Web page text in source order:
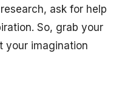
ask for help
So, grab your
your imagination